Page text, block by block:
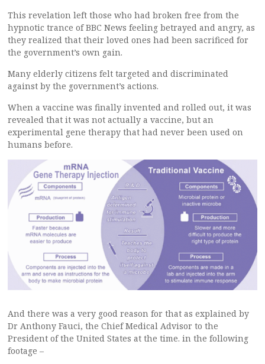
This revelation left those who had broken free from the
hypnotic trance of BBC News feeling betrayed and angry, as
they realized that their loved ones had been sacrificed for
the government’s own gain.
Many elderly citizens felt targeted and discriminated
against by the government’s actions.
When a vaccine was finally invented and rolled out, it was
revealed that it was not actually a vaccine, but an
experimental gene therapy that had never been used on
humans before.
And there was a very good reason for that as explained by
Dr Anthony Fauci, the Chief Medical Advisor to the
President of the United States at the time. in the following
footage –